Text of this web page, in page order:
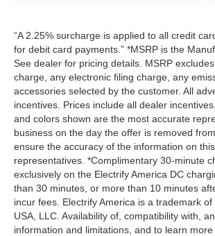
“A 2.25% surcharge is applied to all credit
for debit card payments.” *MSRP is the
See dealer for pricing details. MSRP
charge, any electronic filing charge, any
accessories selected by the customer. All
incentives. Prices include all dealer
and colors shown are the most accurate
business on the day the offer is removed
ensure the accuracy of the information on
representatives. *Complimentary 30-minute
exclusively on the Electrify America DC
than 30 minutes, or more than 10 minutes
incur fees. Electrify America is a trademark
USA, LLC. Availability of, compatibility with,
information and limitations, and to learn